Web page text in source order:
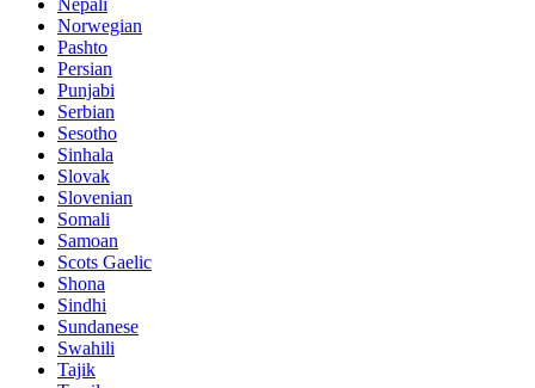
Norwegian
Pashto
Persian
Punjabi
Serbian
Sesotho
Sinhala
Slovak
Slovenian
Somali
Samoan
Scots Gaelic
Shona
Sindhi
Sundanese
Swahili
Tajik